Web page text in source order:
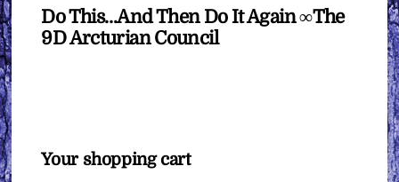
Do This…And Then Do It Again ∞The
9D Arcturian Council
Your shopping cart